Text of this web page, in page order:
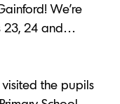
We’re
23, 24 and…
the pupils